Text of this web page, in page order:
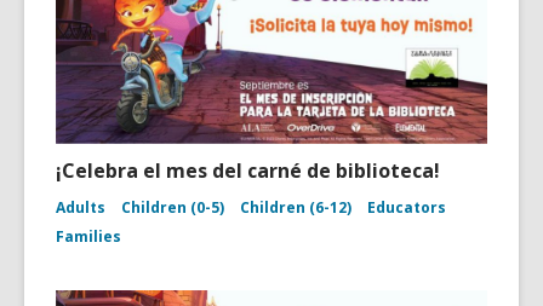
¡Celebra el mes del carné de biblioteca!
Adults Children (0-5) Children (6-12)
Educators
Families